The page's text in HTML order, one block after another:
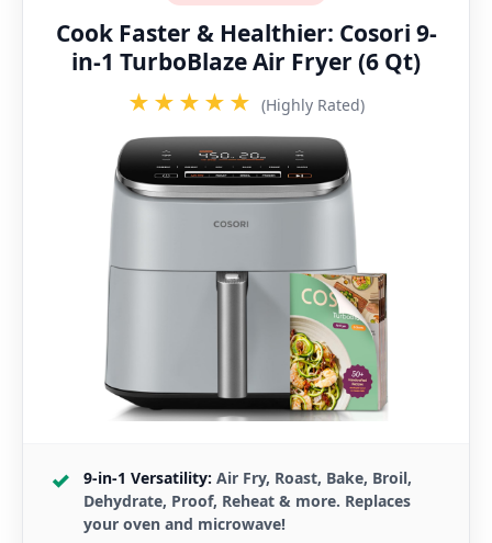
Cook Faster & Healthier: Cosori 9-
in-1 TurboBlaze Air Fryer (6 Qt)
★★★★★ (Highly Rated)
9-in-1 Versatility: Air Fry, Roast, Bake, Broil,
Dehydrate, Proof, Reheat & more. Replaces
your oven and microwave!